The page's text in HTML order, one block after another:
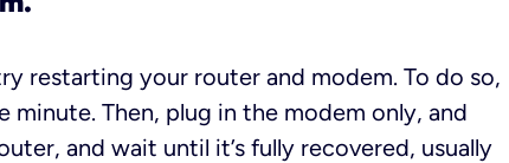
restarting your router and modem. To do so,
Then, plug in the modem only, and
and wait until it’s fully recovered, usually